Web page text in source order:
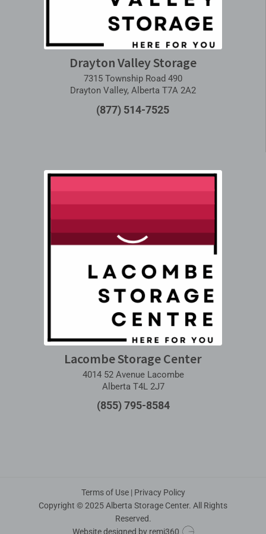
Drayton Valley Storage
7315 Township Road 490
Drayton Valley, Alberta T7A 2A2
(877) 514-7525
Lacombe Storage Center
4014 52 Avenue Lacombe
Alberta T4L 2J7
(855) 795-8584
Terms of Use| Privacy Policy
Copyright © 2025 Alberta Storage Center. All Rights
Reserved.
Website designed by remi360